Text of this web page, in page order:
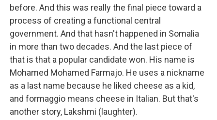
before. And this was really the final piece toward a
process of creating a functional central
government. And that hasn't happened in Somalia
in more than two decades. And the last piece of
that is that a popular candidate won. His name is
Mohamed Mohamed Farmajo. He uses a nickname
as a last name because he liked cheese as a kid,
and formaggio means cheese in Italian. But that's
another story, Lakshmi (laughter).